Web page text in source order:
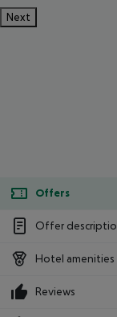
Next
Offers
Offer
Hotel amenities
Reviews